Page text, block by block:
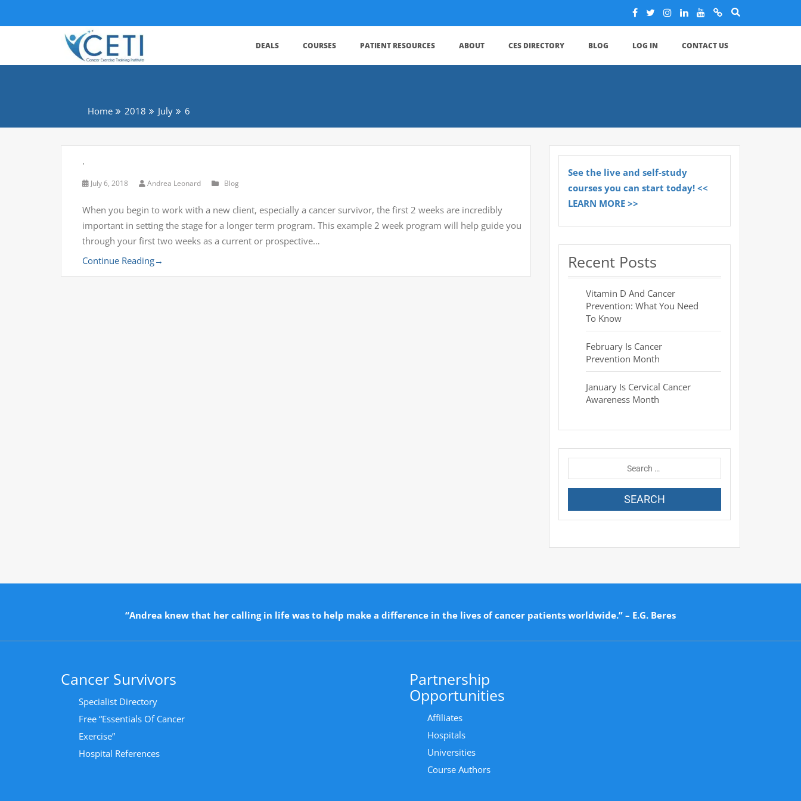
DEALS COURSES PATIENT RESOURCES ABOUT CES DIRECTORY BLOG LOG IN CONTACT US
Home 2018 July 6
.
July 6, 2018 Andrea Leonard Blog
When you begin to work with a new client, especially a cancer survivor, the first 2 weeks are incredibly
important in setting the stage for a longer term program. This example 2 week program will help guide you
through your first two weeks as a current or prospective…
Continue Reading→
See the live and self-study
courses you can start today! <<
LEARN MORE >>
Recent Posts
Vitamin D And Cancer
Prevention: What You Need
To Know
February Is Cancer
Prevention Month
January Is Cervical Cancer
Awareness Month
“Andrea knew that her calling in life was to help make a difference in the lives of cancer patients worldwide.” – E.G. Beres
Cancer Survivors
Specialist Directory
Free “Essentials Of Cancer
Exercise”
Hospital References
Partnership
Opportunities
Affiliates
Hospitals
Universities
Course Authors